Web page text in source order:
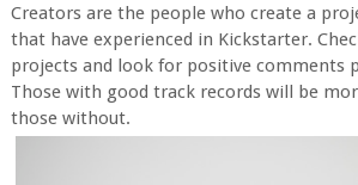
Creators are the people who create a
that have experienced in Kickstarter.
projects and look for positive comments
Those with good track records will be
those without.